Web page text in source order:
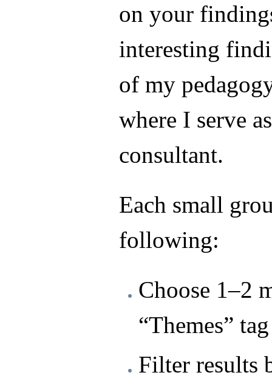
on your
interesting
of my
where I serve
consultant.
Each small
following:
Choose 1–2
“Themes”
Filter results